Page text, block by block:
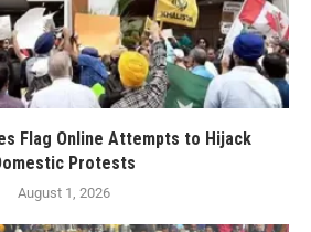
Flag Online Attempts to Hijack
Protests
August 1, 2026